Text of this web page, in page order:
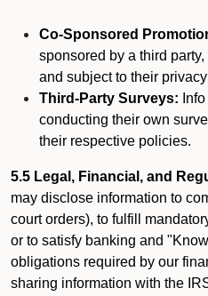
Co-Sponsored
sponsored by a third
and subject to their
Third-Party Surveys:
conducting their own
their respective policies.
5.5 Legal, Financial, and
may disclose information to
court orders), to fulfill
or to satisfy banking and
obligations required by our
sharing information with the